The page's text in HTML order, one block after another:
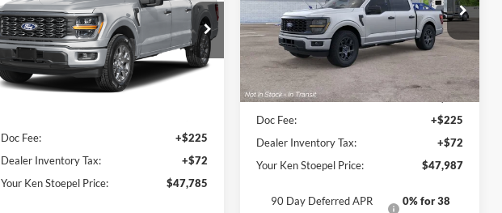
Price Drop
VIN:1FTEW2LP1TFB65694Stock:37502
Model: W2L
In Stock Ext.
Less
Doc Fee:
+$225
Dealer Inventory Tax:
+$72
Your Ken Stoepel Price:
$47,785
1FTEW2KP2TFB84451Model:W2K
Dealer Ordered Ext. Int.
Less
Sale Price:
$47,690
Doc Fee:
+$225
Dealer Inventory Tax:
+$72
Your Ken Stoepel Price:
$47,987
90 Day Deferred APR
0% for 38